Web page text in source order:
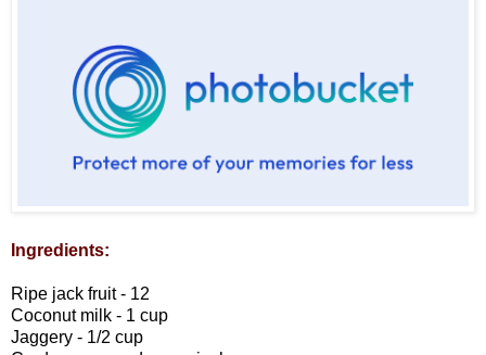
Ingredients:
Ripe jack fruit - 12
Coconut milk - 1 cup
Jaggery - 1/2 cup